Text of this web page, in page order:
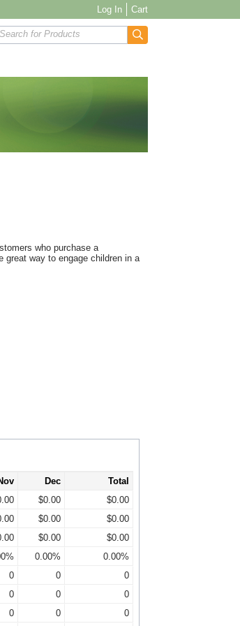
Log In Cart
Search for Products
who purchase a
great way to engage children in a
Dec
Total
$0.00
$0.00
$0.00
$0.00
$0.00
$0.00
0.00%
0.00%
0 0
0
0 0
0
0 0 0